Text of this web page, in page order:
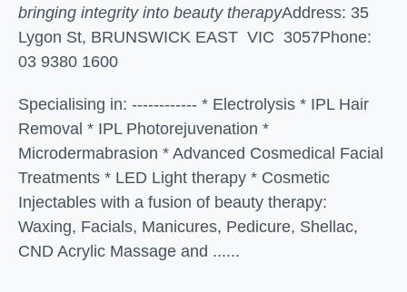
bringing integrity into beauty therapyAddress: 35
Lygon St, BRUNSWICK EAST VIC 3057Phone:
03 9380 1600
Specialising in: ------------ * Electrolysis * IPL Hair
Removal * IPL Photorejuvenation *
Microdermabrasion * Advanced Cosmedical Facial
Treatments * LED Light therapy * Cosmetic
Injectables with a fusion of beauty therapy:
Waxing, Facials, Manicures, Pedicure, Shellac,
CND Acrylic Massage and ......